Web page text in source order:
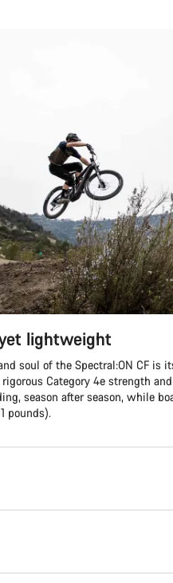
lightweight
soul of the Spectral:ON CF
Category 4e strength
season after season, while
pounds).